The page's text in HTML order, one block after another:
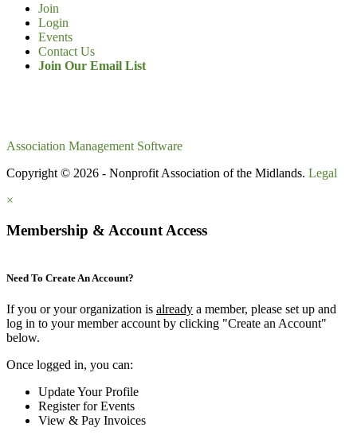
Join
Login
Events
Contact Us
Join Our Email List
Association Management Software
Copyright © 2026 - Nonprofit Association of the Midlands. Legal
×
Membership & Account Access
Need To Create An Account?
If you or your organization is already a member, please set up and
log in to your member account by clicking "Create an Account"
below.
Once logged in, you can:
Update Your Profile
Register for Events
View & Pay Invoices